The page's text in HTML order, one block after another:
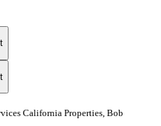
California Properties, Bob